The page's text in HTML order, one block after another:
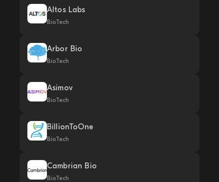
Altos Labs
BioTech
Arbor Bio
BioTech
Asimov
BioTech
BillionToOne
BioTech
Cambrian Bio
BioTech